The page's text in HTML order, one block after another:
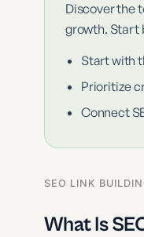
Discover the
growth. Start
Start with
Prioritize
Connect
SEO LINK
What Is